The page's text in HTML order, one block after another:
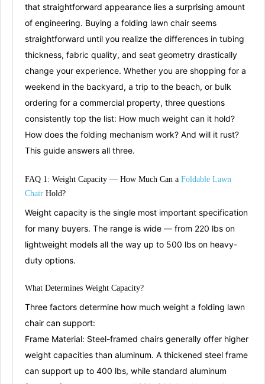
that straightforward appearance lies a surprising amount
of engineering. Buying a folding lawn chair seems
straightforward until you realize the differences in tubing
thickness, fabric quality, and seat geometry drastically
change your experience. Whether you are shopping for a
weekend in the backyard, a trip to the beach, or bulk
ordering for a commercial property, three questions
consistently top the list: How much weight can it hold?
How does the folding mechanism work? And will it rust?
This guide answers all three.
FAQ 1: Weight Capacity — How Much Can a Foldable Lawn
Chair Hold?
Weight capacity is the single most important specification
for many buyers. The range is wide — from 220 lbs on
lightweight models all the way up to 500 lbs on heavy-
duty options.
What Determines Weight Capacity?
Three factors determine how much weight a folding lawn
chair can support:
Frame Material: Steel-framed chairs generally offer higher
weight capacities than aluminum. A thickened steel frame
can support up to 400 lbs, while standard aluminum